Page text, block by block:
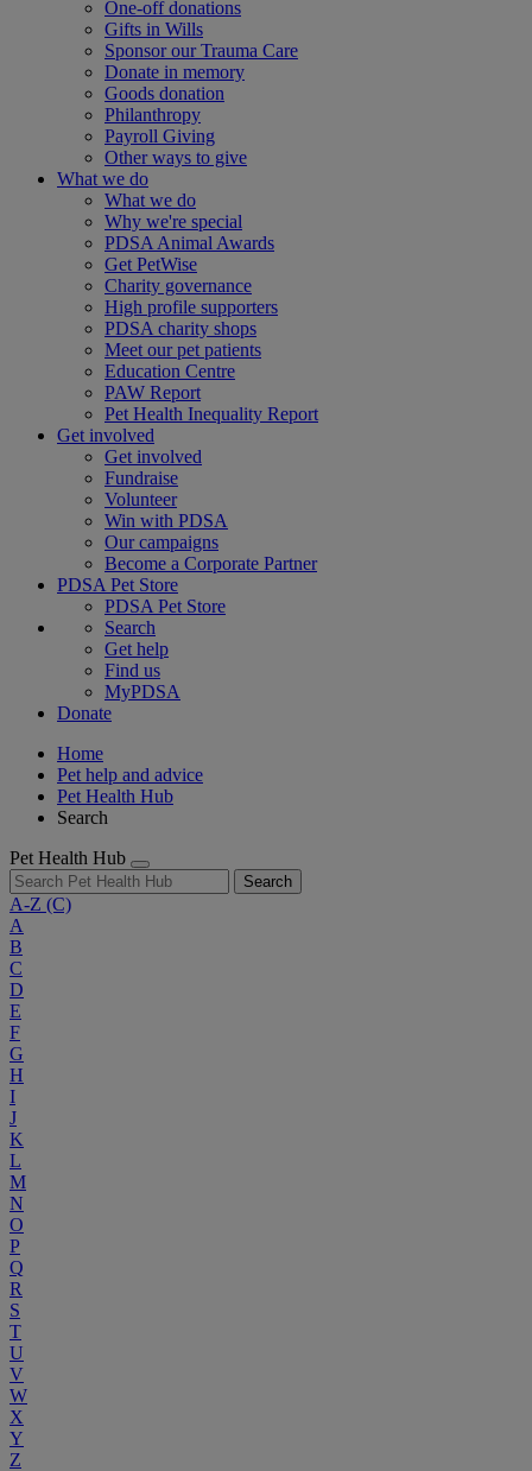
One-off donations
Gifts in Wills
Sponsor our Trauma Care
Donate in memory
Goods donation
Philanthropy
Payroll Giving
Other ways to give
What we do
What we do
Why we're special
PDSA Animal Awards
Get PetWise
Charity governance
High profile supporters
PDSA charity shops
Meet our pet patients
Education Centre
PAW Report
Pet Health Inequality Report
Get involved
Get involved
Fundraise
Volunteer
Win with PDSA
Our campaigns
Become a Corporate Partner
PDSA Pet Store
PDSA Pet Store
Search
Get help
Find us
MyPDSA
Donate
Home
Pet help and advice
Pet Health Hub
Search
Pet Health Hub
Search
A-Z (C)
A
B
C
D
E
F
G
H
I
J
K
L
M
N
O
P
Q
R
S
T
U
V
W
X
Y
Z